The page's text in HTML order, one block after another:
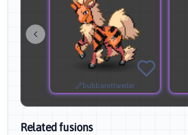
bubbarottweiler
Related fusions